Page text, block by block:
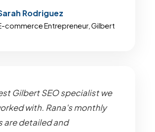
Rodriguez
commerce Entrepreneur, Gilbert
Gilbert SEO specialist we
with. Rana's monthly
are detailed and